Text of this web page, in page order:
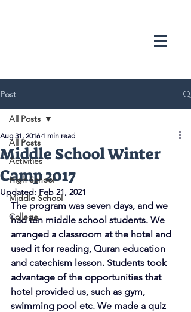
Post
All Posts
Activities
High School
Middle School
College
All Posts
Middle School Winter
Camp 2017
Aug 31, 2016 1 min read
Updated: Feb 21, 2021
The program was seven days, and we
had ten middle school students. We
arranged a classroom at the hotel and
used it for reading, Quran education
and catechism lesson. Students took
advantage of the opportunities that
hotel provided us, such as gym,
swimming pool etc. We made a quiz